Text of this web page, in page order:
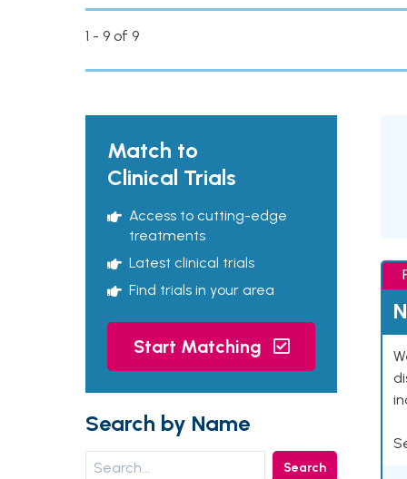
1 - 9 of 9
Match to
Clinical Trials
Access to cutting-edge
treatments
Latest clinical trials
Find trials in your area
Start Matching
Search by Name
Search